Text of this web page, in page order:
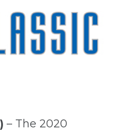
– The 2020